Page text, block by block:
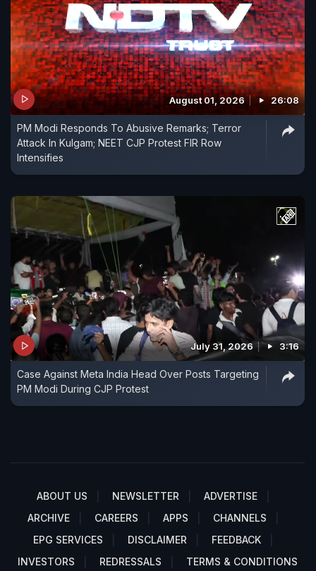
August 01, 2026 26:08
PM Modi Responds To Abusive Remarks; Terror
Attack In Kulgam; NEET CJP Protest FIR Row
Intensifies
July 31, 2026 3:16
Case Against Meta India Head Over Posts Targeting
PM Modi During CJP Protest
ABOUT US NEWSLETTER
ADVERTISE
ARCHIVE
CAREERS APPS
CHANNELS
EPG SERVICES
DISCLAIMER
FEEDBACK
INVESTORS
REDRESSALS TERMS & CONDITIONS